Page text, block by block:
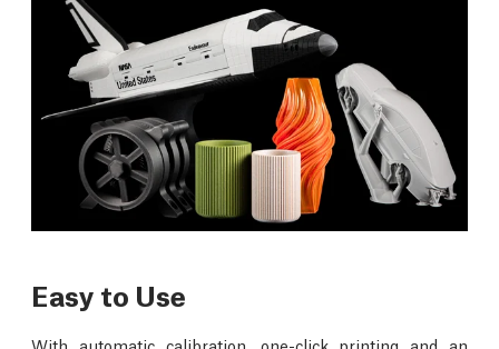
Easy to Use
With automatic calibration, one-click printing and an